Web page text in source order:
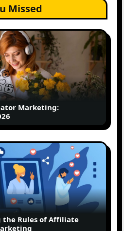
Missed
Marketing:
the Rules of Affiliate